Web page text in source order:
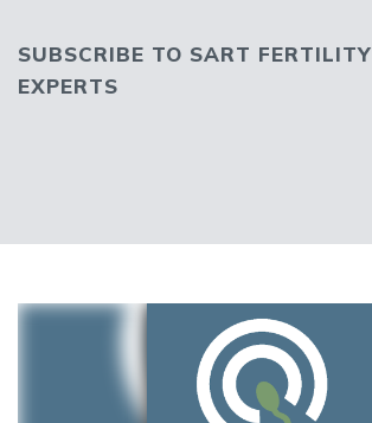
SUBSCRIBE TO SART FERTILITY
EXPERTS